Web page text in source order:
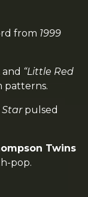
from 1999
and “Little Red
patterns.
Starpulsed
Twins
pop.